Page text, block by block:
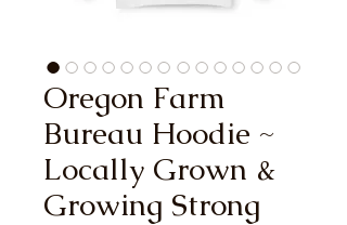
Oregon Farm
Bureau Hoodie ~
Locally Grown &
Growing Strong